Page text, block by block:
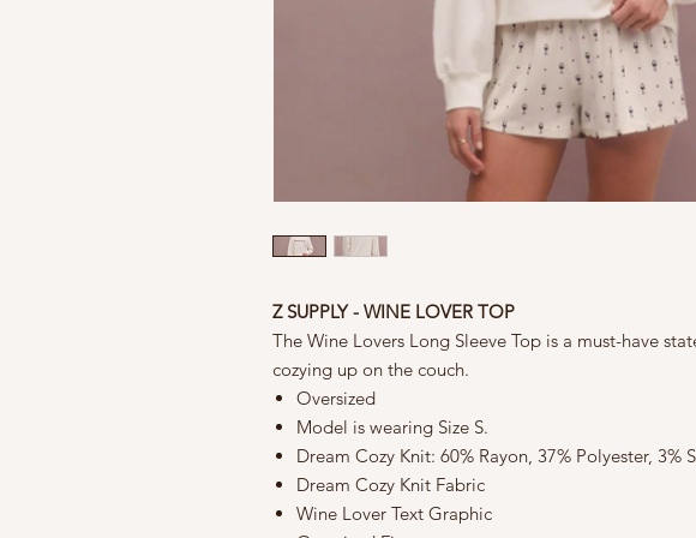
Z SUPPLY - WINE LOVER TOP
The Wine Lovers Long Sleeve Top is a must-have
cozying up on the couch.
Oversized
Model is wearing Size S.
Dream Cozy Knit: 60% Rayon, 37% Polyester, 3%
Dream Cozy Knit Fabric
Wine Lover Text Graphic